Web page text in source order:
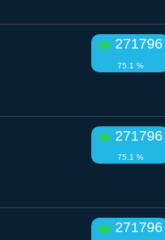
271796
75.1 %
271796
75.1 %
271796